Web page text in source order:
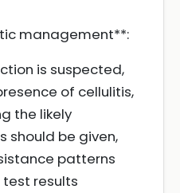
management**:
is suspected,
of cellulitis,
the likely
should be given,
patterns
results